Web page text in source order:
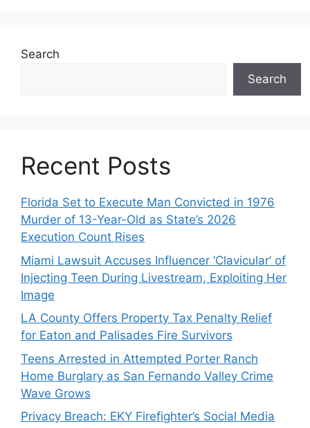
Search
Search
Recent Posts
Florida Set to Execute Man Convicted in 1976
Murder of 13-Year-Old as State’s 2026
Execution Count Rises
Miami Lawsuit Accuses Influencer ‘Clavicular’ of
Injecting Teen During Livestream, Exploiting Her
Image
LA County Offers Property Tax Penalty Relief
for Eaton and Palisades Fire Survivors
Teens Arrested in Attempted Porter Ranch
Home Burglary as San Fernando Valley Crime
Wave Grows
Privacy Breach: EKY Firefighter’s Social Media